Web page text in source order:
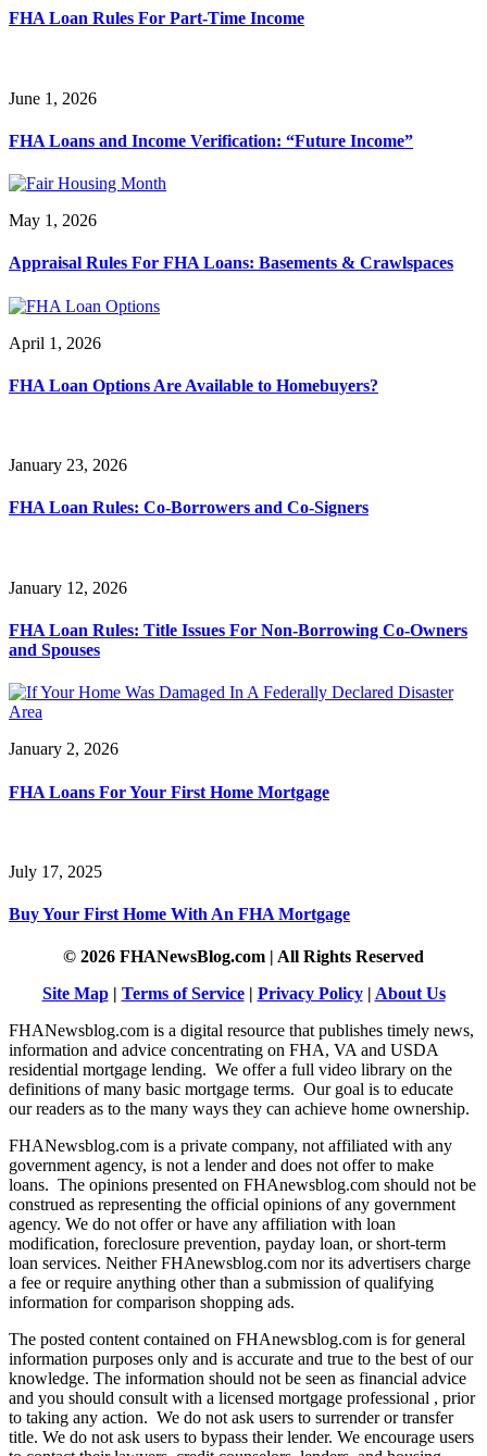
FHA Loan Rules For Part-Time Income
June 1, 2026
FHA Loans and Income Verification: “Future Income”
May 1, 2026
Appraisal Rules For FHA Loans: Basements & Crawlspaces
April 1, 2026
FHA Loan Options Are Available to Homebuyers?
January 23, 2026
FHA Loan Rules: Co-Borrowers and Co-Signers
January 12, 2026
FHA Loan Rules: Title Issues For Non-Borrowing Co-Owners
and Spouses
January 2, 2026
FHA Loans For Your First Home Mortgage
July 17, 2025
Buy Your First Home With An FHA Mortgage
© 2026 FHANewsBlog.com | All Rights Reserved
Site Map| Terms of Service| Privacy Policy| About Us
FHANewsblog.com is a digital resource that publishes timely news,
information and advice concentrating on FHA, VA and USDA
residential mortgage lending. We offer a full video library on the
definitions of many basic mortgage terms. Our goal is to educate
our readers as to the many ways they can achieve home ownership.
FHANewsblog.com is a private company, not affiliated with any
government agency, is not a lender and does not offer to make
loans. The opinions presented on FHAnewsblog.com should not be
construed as representing the official opinions of any government
agency. We do not offer or have any affiliation with loan
modification, foreclosure prevention, payday loan, or short-term
loan services. Neither FHAnewsblog.com nor its advertisers charge
a fee or require anything other than a submission of qualifying
information for comparison shopping ads.
The posted content contained on FHAnewsblog.com is for general
information purposes only and is accurate and true to the best of our
knowledge. The information should not be seen as financial advice
and you should consult with a licensed mortgage professional , prior
to taking any action. We do not ask users to surrender or transfer
title. We do not ask users to bypass their lender. We encourage users